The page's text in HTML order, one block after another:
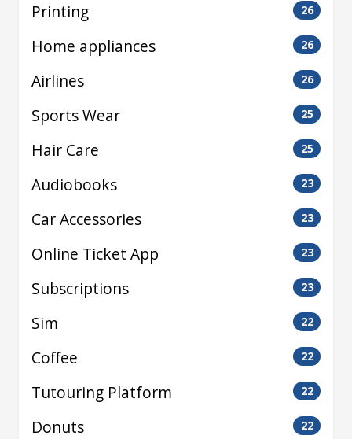
Printing 26
Home appliances 26
Airlines 26
Sports Wear 25
Hair Care 25
Audiobooks 23
Car Accessories 23
Online Ticket App 23
Subscriptions 23
Sim 22
Coffee 22
Tutouring Platform 22
Donuts 22